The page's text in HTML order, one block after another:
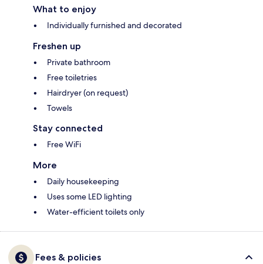
What to enjoy
Individually furnished and decorated
Freshen up
Private bathroom
Free toiletries
Hairdryer (on request)
Towels
Stay connected
Free WiFi
More
Daily housekeeping
Uses some LED lighting
Water-efficient toilets only
Fees & policies